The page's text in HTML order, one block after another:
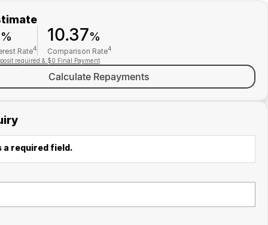
%
Rate4
10.37%
Comparison Rate4
required & $0 Final Payment
Calculate Repayments
required field.